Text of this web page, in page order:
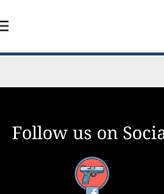
Follow us on
Facebook